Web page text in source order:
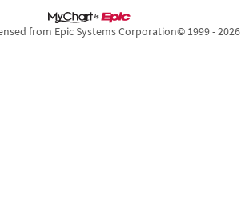
from Epic Systems Corporation© 1999 - 2026